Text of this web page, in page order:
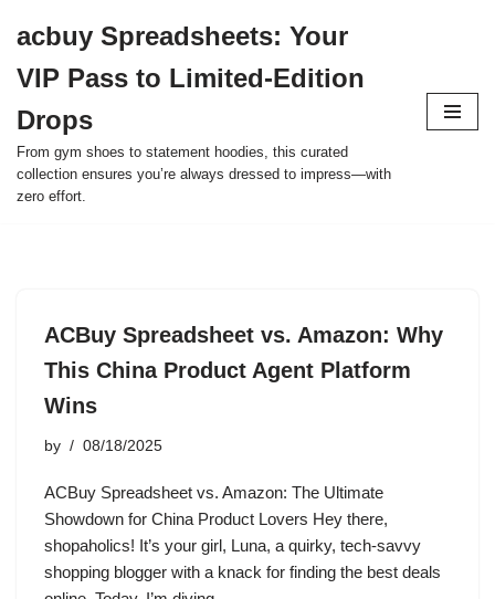
to
content
acbuy Spreadsheets: Your
VIP Pass to Limited-Edition
Drops
From gym shoes to statement hoodies, this curated
collection ensures you’re always dressed to impress—with
zero effort.
ACBuy Spreadsheet vs. Amazon: Why
This China Product Agent Platform
Wins
by 08/18/2025
ACBuy Spreadsheet vs. Amazon: The Ultimate
Showdown for China Product Lovers Hey there,
shopaholics! It’s your girl, Luna, a quirky, tech-savvy
shopping blogger with a knack for finding the best deals